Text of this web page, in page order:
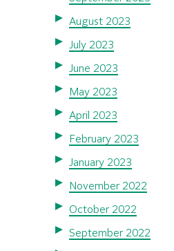
August 2023
July 2023
June 2023
May 2023
April 2023
February 2023
January 2023
November 2022
October 2022
September 2022